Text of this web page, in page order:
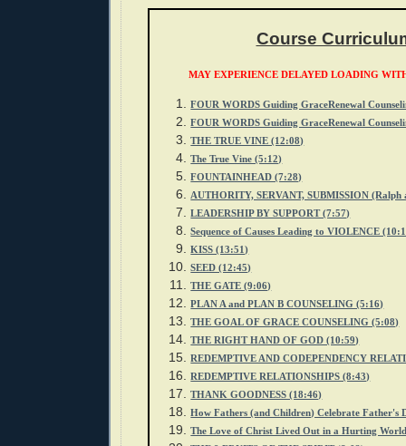
Course
MAY EXPERIENCE DELAYED LOADING
FOUR WORDS Guiding GraceRenewal
FOUR WORDS Guiding GraceRenewal
THE TRUE VINE (12:08)
The True Vine (5:12)
FOUNTAINHEAD (7:28)
AUTHORITY, SERVANT, SUBMISSION (Ralph
LEADERSHIP BY SUPPORT (7:57)
Sequence of Causes Leading to VIOLENCE
KISS (13:51)
SEED (12:45)
THE GATE (9:06)
PLAN A and PLAN B COUNSELING (5:16)
THE GOAL OF GRACE COUNSELING (5:08)
THE RIGHT HAND OF GOD (10:59)
REDEMPTIVE AND CODEPENDENCY
REDEMPTIVE RELATIONSHIPS (8:43)
THANK GOODNESS (18:46)
How Fathers (and Children) Celebrate Father's
The Love of Christ Lived Out in a Hurting